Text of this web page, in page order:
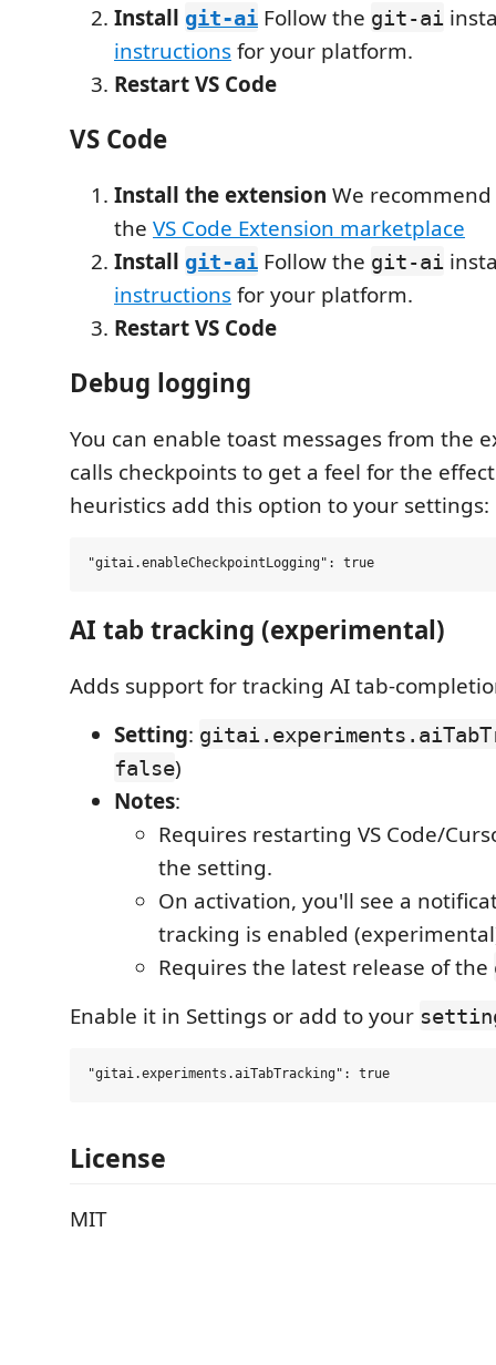
Install git-ai Follow the git-ai
instructionsfor your platform.
Restart VS Code
VS Code
Install the extension We
the VS Code Extension marketplace
Install git-ai Follow the git-ai
instructionsfor your platform.
Restart VS Code
Debug logging
You can enable toast messages from the
calls checkpoints to get a feel for the
heuristics add this option to your settings:
AI tab tracking (experimental)
Adds support for tracking AI tab-
Setting:
false)
Notes:
Requires restarting VS Code/
the setting.
On activation, you'll see a
tracking is enabled
Requires the latest release of the
Enable it in Settings or add to your
License
MIT